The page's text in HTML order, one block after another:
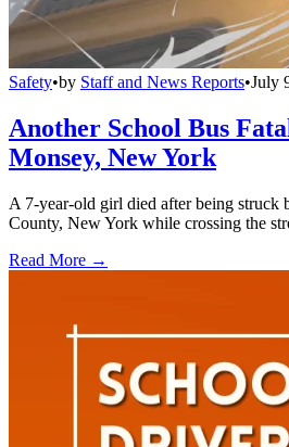
Safety•by Staff and News Reports•July
Another School Bus
Monsey, New York
A 7-year-old girl died after being struck
County, New York while crossing the
Read More →